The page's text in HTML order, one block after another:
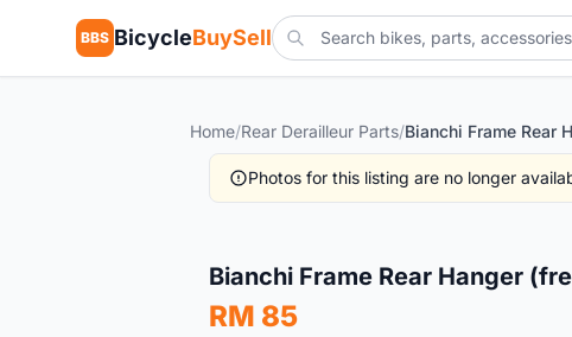
BBS BicycleBuySell
Home/Rear Derailleur Parts/
Photos for this listing are no longer
Bianchi Frame Rear Hanger
RM 85